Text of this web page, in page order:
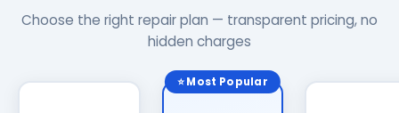
Choose the right repair plan — transparent pricing, no
hidden charges
⭐ Most Popular